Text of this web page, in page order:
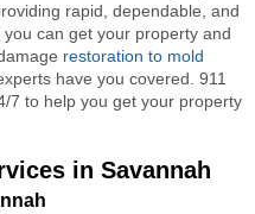
rapid, dependable, and
can get your property and
restoration to mold
have you covered. 911
7 to help you get your property
in Savannah